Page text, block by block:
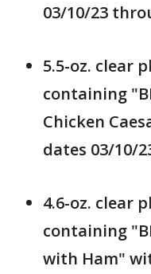
03/10/23
5.5-oz. clear
containing
Chicken
dates 03/10/
4.6-oz. clear
containing
with Ham"